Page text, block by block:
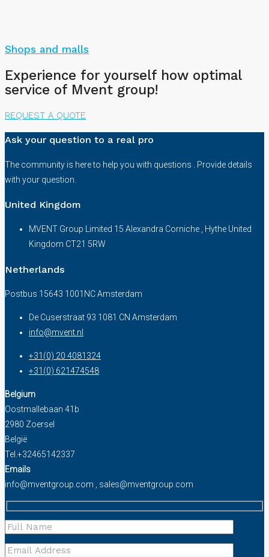
Shops and malls
Experience for yourself how optimal
service of Mvent group!
REQUEST A QUOTE
Ask your question to a real pro
The community is here to help you with questions . Provide details
with your question.
United Kingdom
MVENT Group Limited 15 Alexandra Corniche , Hythe United
Kingdom CT21 5RW
Netherlands
Postbus 15643 1001NC Amsterdam
De Cuserstraat 93 1081 CN Amsterdam
info@mvent.nl
+31(0) 20 4081324
+31(0) 621474548
Belgium
Oostmallebaan 41b
2980 Zoersel
België
Tel.+32465142337
Emails
info@mventgroup.com , sales@mventgroup.com